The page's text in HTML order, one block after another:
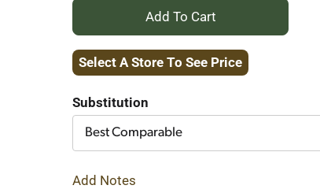
+
Add
Cart
Select A Store To See Price
Substitution
Best Comparable
Add Notes